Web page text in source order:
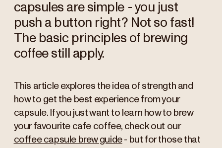
capsules are simple - you just
push a button right? Not so fast!
The basic principles of brewing
coffee still apply.
This article explores the idea of strength and
how to get the best experience from your
capsule. If you just want to learn how to brew
your favourite cafe coffee, check out our
coffee capsule brew guide- but for those that